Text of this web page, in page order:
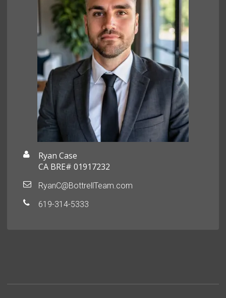
Ryan Case
CA BRE# 01917232
RyanC@BottrellTeam.com
619-314-5333